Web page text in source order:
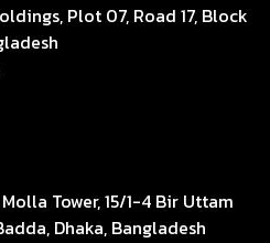
Plot 07, Road 17, Block
Tower, 15/1-4 Bir Uttam
Dhaka, Bangladesh